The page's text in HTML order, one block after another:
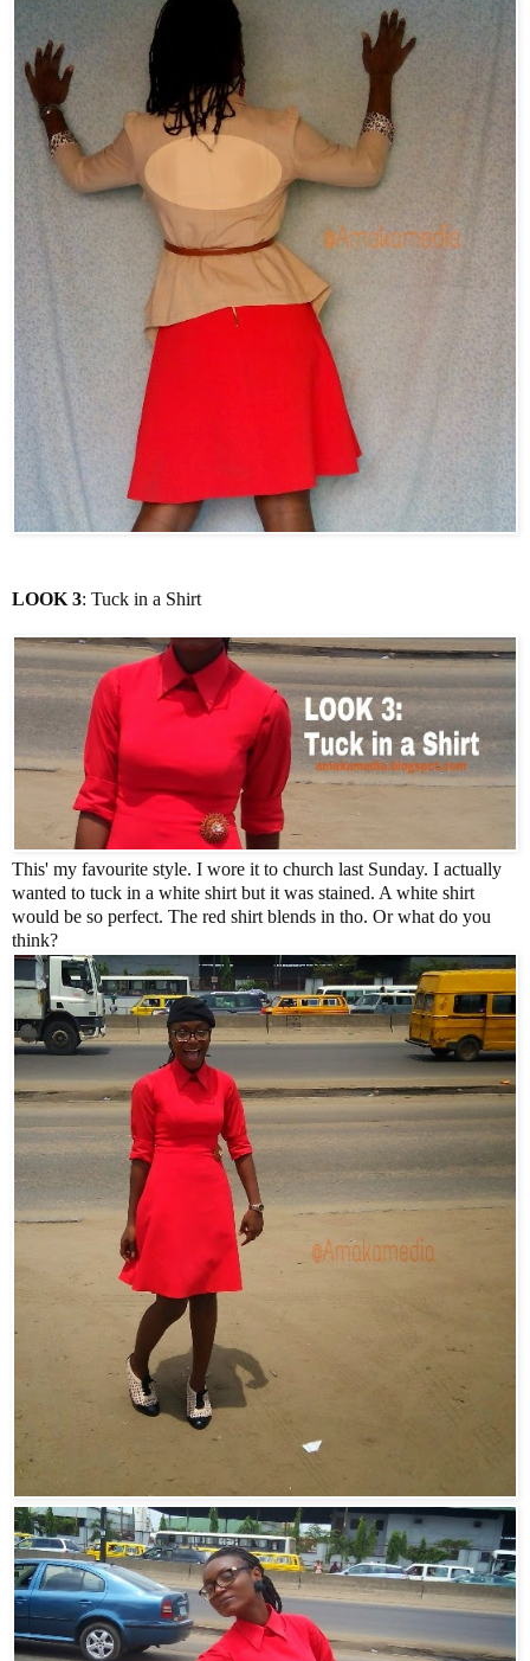
LOOK 3: Tuck in a Shirt
This' my favourite style. I wore it to church last Sunday. I actually
wanted to tuck in a white shirt but it was stained. A white shirt
would be so perfect. The red shirt blends in tho. Or what do you
think?